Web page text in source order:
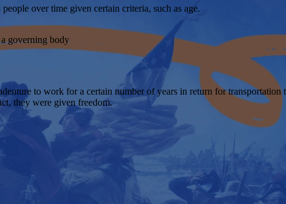
over time given certain criteria, such as age.
governing body
to work for a certain number of years in return for
they were given freedom.